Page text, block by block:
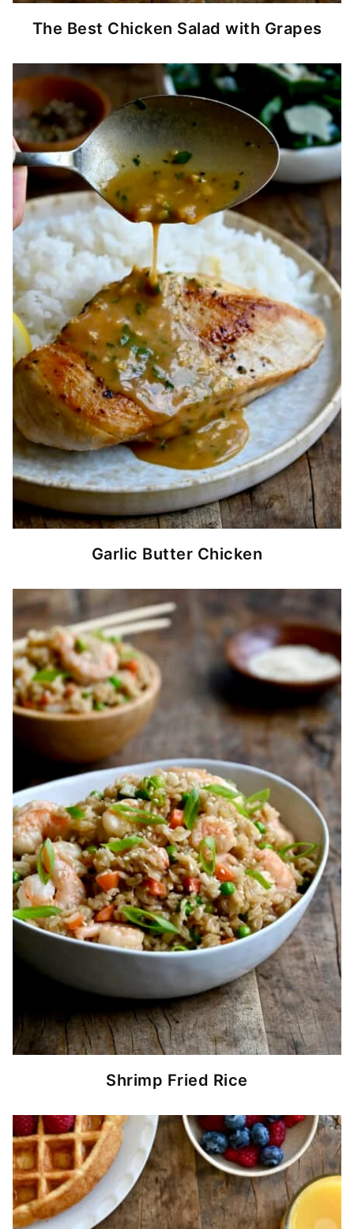
The Best Chicken Salad with Grapes
Garlic Butter Chicken
Shrimp Fried Rice